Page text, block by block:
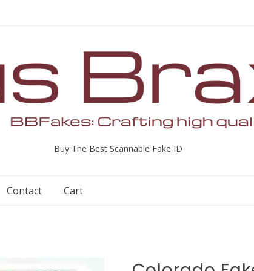
Buy The Best Scannable Fake ID
Contact Cart